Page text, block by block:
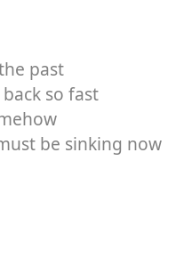
past
so fast
be sinking now